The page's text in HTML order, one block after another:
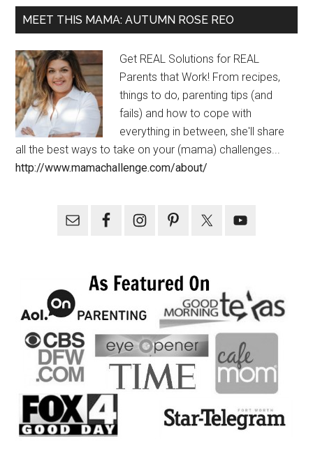
MEET THIS MAMA: AUTUMN ROSE REO
Get REAL Solutions for REAL
Parents that Work! From recipes,
things to do, parenting tips (and
fails) and how to cope with
everything in between, she'll share
all the best ways to take on your (mama) challenges...
http://www.mamachallenge.com/about/